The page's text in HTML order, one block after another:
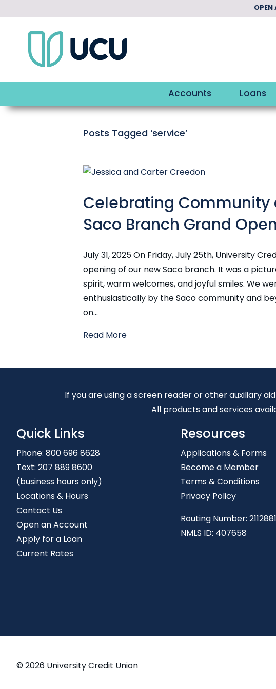
OPEN
Accounts Loans
Posts Tagged ‘service’
Celebrating Community
Saco Branch Grand
July 31, 2025 On Friday, July 25th, University
opening of our new Saco branch. It was a
spirit, warm welcomes, and joyful smiles. We
enthusiastically by the Saco community and
on…
Read More
If you are using a screen reader or other auxiliary
All products and services
Quick Links
Phone: 800 696 8628
Text: 207 889 8600
(business hours only)
Locations & Hours
Contact Us
Open an Account
Apply for a Loan
Current Rates
Resources
Applications & Forms
Become a Member
Terms & Conditions
Privacy Policy
Routing Number:
NMLS ID: 407658
© 2026 University Credit Union